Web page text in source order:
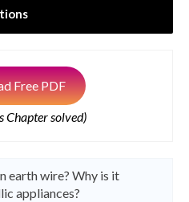
Free PDF
Chapter solved)
earth wire? Why is it
appliances?